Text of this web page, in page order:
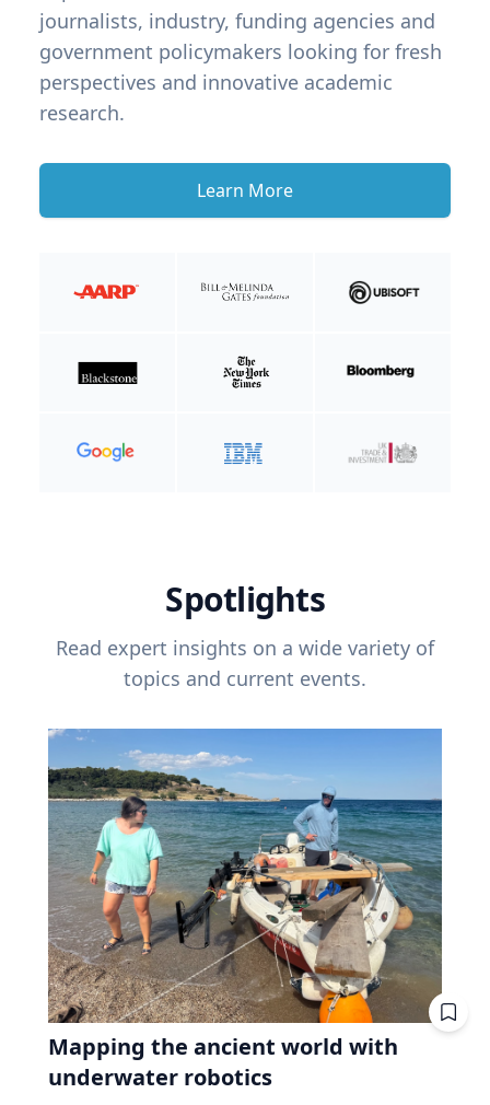
journalists, industry, funding agencies and
government policymakers looking for fresh
perspectives and innovative academic
research.
Learn More
Spotlights
Read expert insights on a wide variety of
topics and current events.
Mapping the ancient world with
underwater robotics